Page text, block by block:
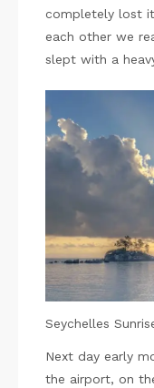
completely lost
each other we
slept with a
Seychelles
Next day early
the airport, on